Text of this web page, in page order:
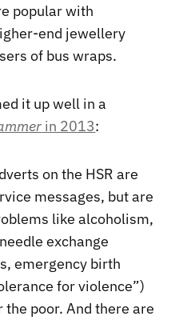
popular with
end jewellery
of bus wraps.
it up well in a
in 2013:
on the HSR are
messages, but are
like alcoholism,
exchange
emergency birth
for violence”)
poor. And there are